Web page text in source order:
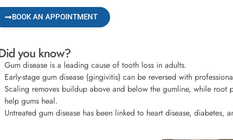
BOOK AN APPOINTMENT
you know?
Gum disease is a leading cause of tooth loss in adults.
Early-stage gum disease (gingivitis) can be reversed with
Scaling removes buildup above and below the gumline, while root
help gums heal.
Untreated gum disease has been linked to heart disease, diabetes,